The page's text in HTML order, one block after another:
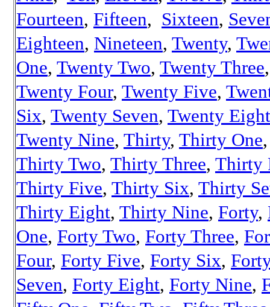
Fourteen, Fifteen, Sixteen,
Eighteen, Nineteen, Twenty,
One, Twenty Two, Twenty Three,
Twenty Four, Twenty Five,
Six, Twenty Seven, Twenty Eight
Twenty Nine, Thirty, Thirty One,
Thirty Two, Thirty Three, Thirty
Thirty Five, Thirty Six, Thirty
Thirty Eight, Thirty Nine, Forty,
One, Forty Two, Forty Three,
Four, Forty Five, Forty Six,
Seven, Forty Eight, Forty Nine,